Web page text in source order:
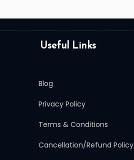
Useful Links
Blog
Privacy Policy
Terms & Conditions
Cancellation/Refund Policy